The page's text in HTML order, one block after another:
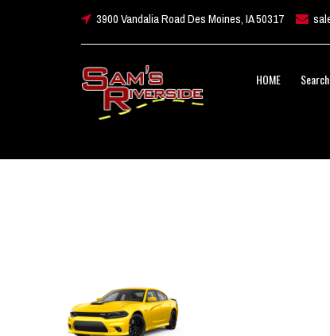
3900 Vandalia Road Des Moines, IA 50317
HOME Search